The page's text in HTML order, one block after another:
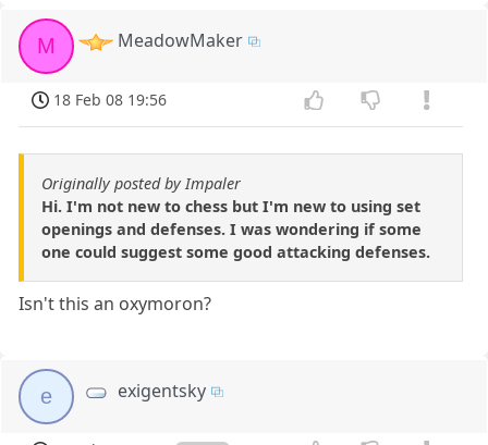
M MeadowMaker
18 Feb 08 19:56
Originally posted by Impaler
Hi. I'm not new to chess but I'm new to using set
openings and defenses. I was wondering if some
one could suggest some good attacking defenses.
Isn't this an oxymoron?
e exigentsky